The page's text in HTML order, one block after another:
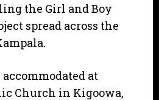
the Girl and Boy
spread across the
at
Church in Kigoowa,